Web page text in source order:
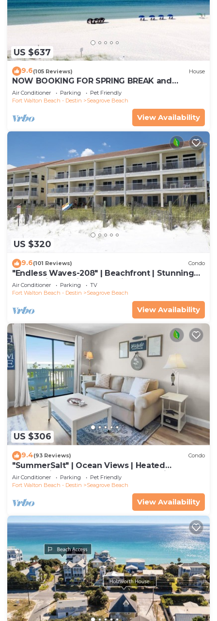
US $637
9.6(105 Reviews) House
NOW BOOKING FOR SPRING BREAK and
SUMMER. DOG FRIENDLY WITH PET FEE.
Air Conditioner Parking
Pet Friendly
Fort Walton Beach - Destin
Seagrove Beach
View Availability
US $320
9.6(101 Reviews) Condo
"Endless Waves-208" | Beachfront | Stunning
Beach Views | Bike to Seaside
Air Conditioner Parking
TV
Fort Walton Beach - Destin
Seagrove Beach
View Availability
US $306
9.4(93 Reviews) Condo
"SummerSalt" | Ocean Views | Heated
Community Pool and Hot tub | Dog Friendly
Air Conditioner Parking
Pet Friendly
Fort Walton Beach - Destin
Seagrove Beach
View Availability